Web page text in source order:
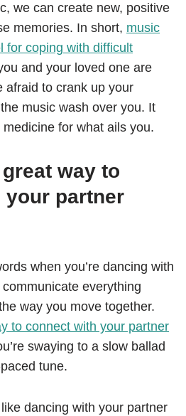
we can create new, positive
memories. In short, music
for coping with difficult
and your loved one are
afraid to crank up your
music wash over you. It
for what ails you.
way to
partner
when you’re dancing with
everything
way you move together.
to connect with your partner
swaying to a slow ballad
tune.
dancing with your partner